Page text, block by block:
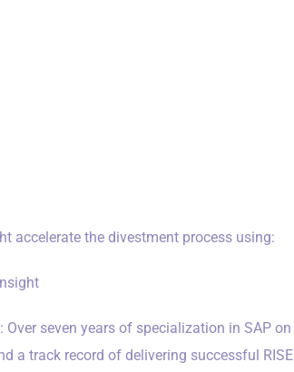
accelerate the divestment process using:
Over seven years of specialization in SAP on
a track record of delivering successful RISE